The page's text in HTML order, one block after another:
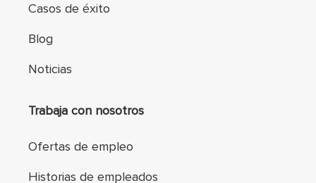
Casos de éxito
Blog
Noticias
Trabaja con nosotros
Ofertas de empleo
Historias de empleados